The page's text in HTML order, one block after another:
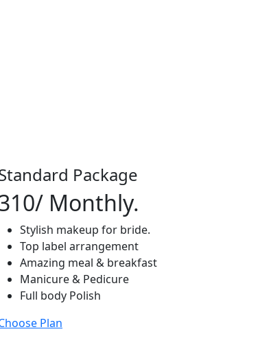
Package
/ Monthly.
Stylish makeup for bride.
Top label arrangement
Amazing meal & breakfast
Manicure & Pedicure
Full body Polish
Plan